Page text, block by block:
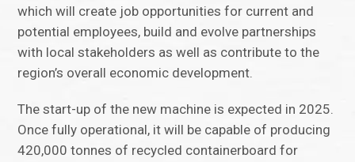
which will create job opportunities for current and
potential employees, build and evolve partnerships
with local stakeholders as well as contribute to the
region’s overall economic development.
The start-up of the new machine is expected in 2025.
Once fully operational, it will be capable of producing
420,000 tonnes of recycled containerboard for